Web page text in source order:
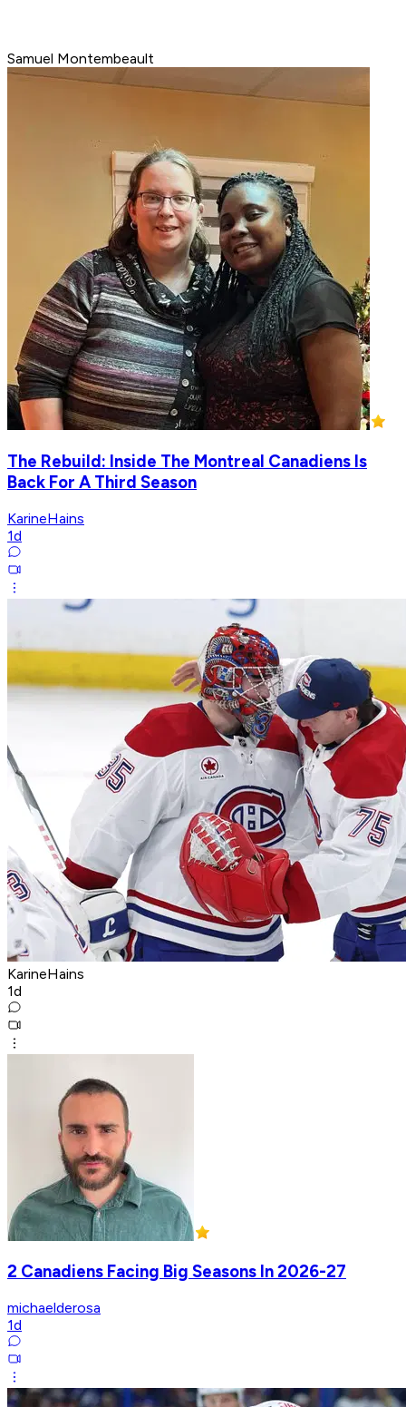
Samuel Montembeault
The Rebuild: Inside The Montreal Canadiens Is
Back For A Third Season
KarineHains
1d
KarineHains
1d
2 Canadiens Facing Big Seasons In 2026-27
michaelderosa
1d